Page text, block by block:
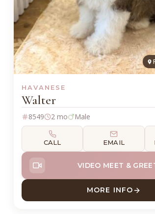
HAVANESE
Walter
8549 2 mo Male
CALL EMAIL
VIDEO MEET &
MORE INFO
ABOUT